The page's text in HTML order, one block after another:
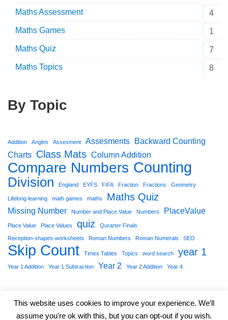
Maths Assessment
4
Maths Games
1
Maths Quiz
7
Maths Topics
8
By Topic
Addition Angles Assesment Assesments Backward Counting
Charts Class Mats Column Addition
Compare Numbers Counting
Division England EYFS FIFA Fraction Fractions Geometry
Lifelong learning math games maths Maths Quiz
Missing Number Number and Place Value Numbers PlaceValue
Place Value Place Values quiz Qurarter Finals
Reception-shapes-worksheets Roman Numbers Roman Numerals SEO
Skip Count Times Tables Topics word search year 1
Year 1 Addition Year 1 Subtraction Year 2 Year 2 Addition Year 4
This website uses cookies to improve your experience. We'll
assume you're ok with this, but you can opt-out if you wish.